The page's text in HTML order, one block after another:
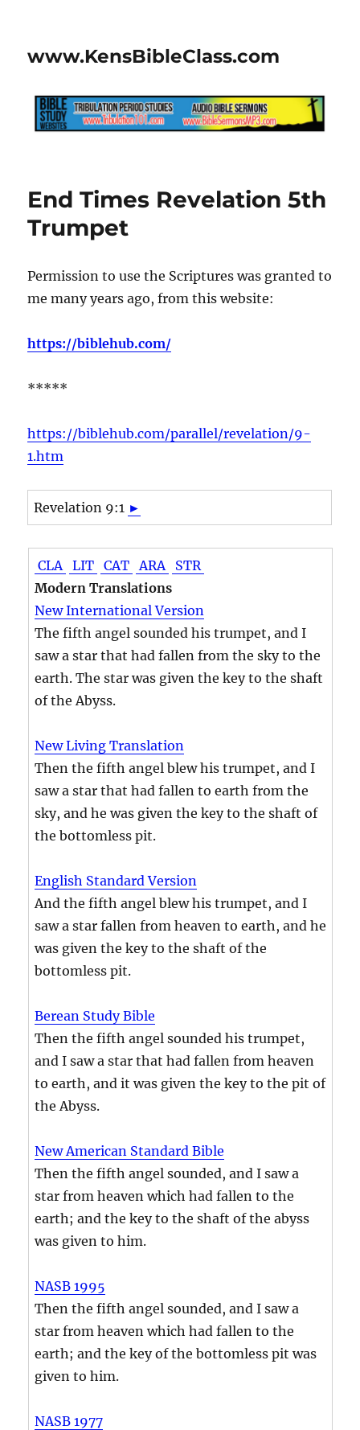
www.KensBibleClass.com
End Times Revelation 5th
Trumpet
Permission to use the Scriptures was granted to
me many years ago, from this website:
https://biblehub.com/
*****
https://biblehub.com/parallel/revelation/9-
1.htm
Revelation 9:1 ►
CLA LIT CAT ARA
STR
Modern Translations
New International Version
The fifth angel sounded his trumpet, and I
saw a star that had fallen from the sky to the
earth. The star was given the key to the shaft
of the Abyss.
New Living Translation
Then the fifth angel blew his trumpet, and I
saw a star that had fallen to earth from the
sky, and he was given the key to the shaft of
the bottomless pit.
English Standard Version
And the fifth angel blew his trumpet, and I
saw a star fallen from heaven to earth, and he
was given the key to the shaft of the
bottomless pit.
Berean Study Bible
Then the fifth angel sounded his trumpet,
and I saw a star that had fallen from heaven
to earth, and it was given the key to the pit of
the Abyss.
New American Standard Bible
Then the fifth angel sounded, and I saw a
star from heaven which had fallen to the
earth; and the key to the shaft of the abyss
was given to him.
NASB 1995
Then the fifth angel sounded, and I saw a
star from heaven which had fallen to the
earth; and the key of the bottomless pit was
given to him.
NASB 1977